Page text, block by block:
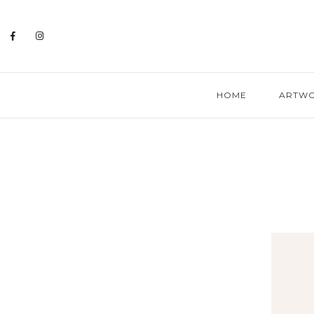
HOME